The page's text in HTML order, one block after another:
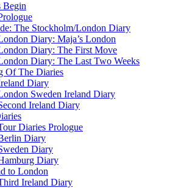
Begin
The Stockholm/London Diary
Diary: Maja’s London
Diary: The First Move
Diary: The Last Two Weeks
Of The Diaries
Diary
Sweden Ireland Diary
Ireland Diary
Diaries Prologue
Diary
Diary
Diary
to London
Ireland Diary